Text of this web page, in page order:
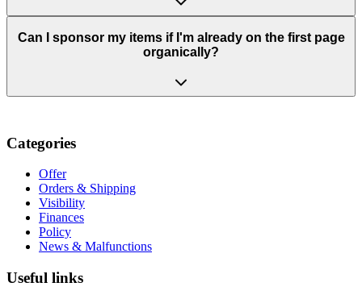
Can I sponsor my items if I'm already on the first page
organically?
Categories
Offer
Orders & Shipping
Visibility
Finances
Policy
News & Malfunctions
Useful links